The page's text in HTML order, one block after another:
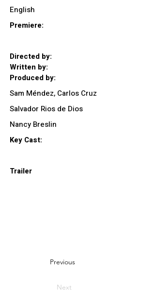
English
Premiere:
Directed by:
Written by:
Produced by:
Sam Méndez, Carlos Cruz
Salvador Rios de Dios
Nancy Breslin
Key Cast:
Trailer
Previous
Next